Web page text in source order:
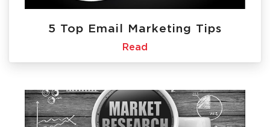
5 Top Email Marketing Tips
Read